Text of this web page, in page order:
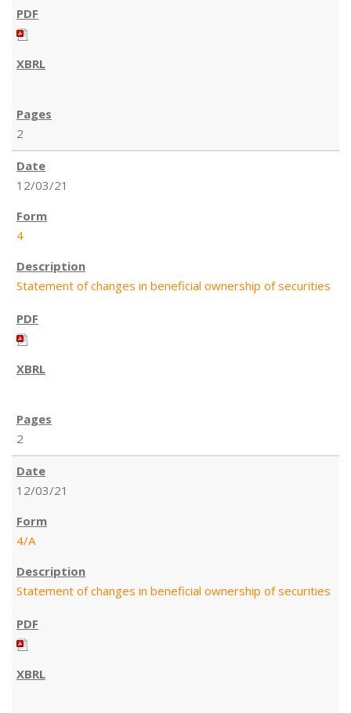
2
12/03/21
4
Statement of changes in beneficial ownership of securities
2
12/03/21
4/A
Statement of changes in beneficial ownership of securities